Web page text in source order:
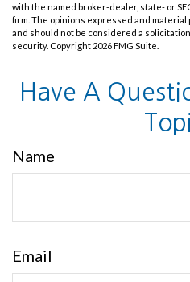
with the named broker-dealer, state- or
firm. The opinions expressed and
and should not be considered a
security. Copyright 2026 FMG Suite.
Have A
Name
Email